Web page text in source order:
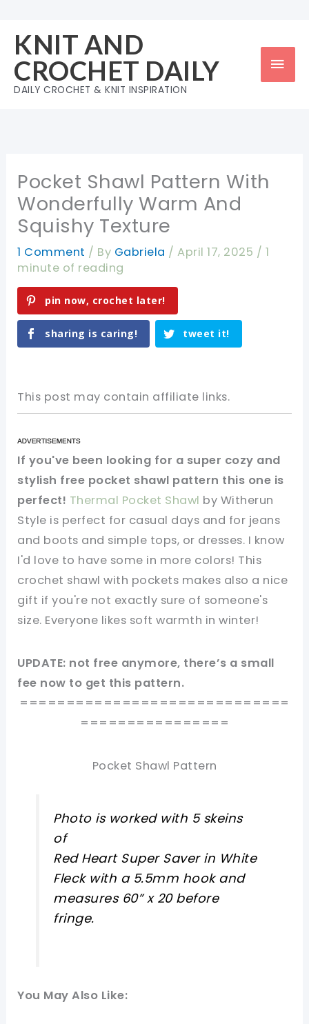
content
KNIT AND
CROCHET DAILY
DAILY CROCHET & KNIT INSPIRATION
Pocket Shawl Pattern With
Wonderfully Warm And
Squishy Texture
1 Comment / By Gabriela /April 17, 2025 / 1
minute of reading
pin now, crochet later!
sharing is caring! tweet it!
This post may contain affiliate links.
If you've been looking for a super cozy and
stylish free pocket shawl pattern this one is
perfect! Thermal Pocket Shawl by Witherun
Style is perfect for casual days and for jeans
and boots and simple tops, or dresses. I know
I'd love to have some in more colors! This
crochet shawl with pockets makes also a nice
gift if you're not exactly sure of someone's
size. Everyone likes soft warmth in winter!
UPDATE: not free anymore, there’s a small
fee now to get this pattern.
=============================
================
Pocket Shawl Pattern
Photo is worked with 5 skeins
of
Red Heart Super Saver in White
Fleck with a 5.5mm hook and
measures 60” x 20 before
fringe.
You May Also Like: